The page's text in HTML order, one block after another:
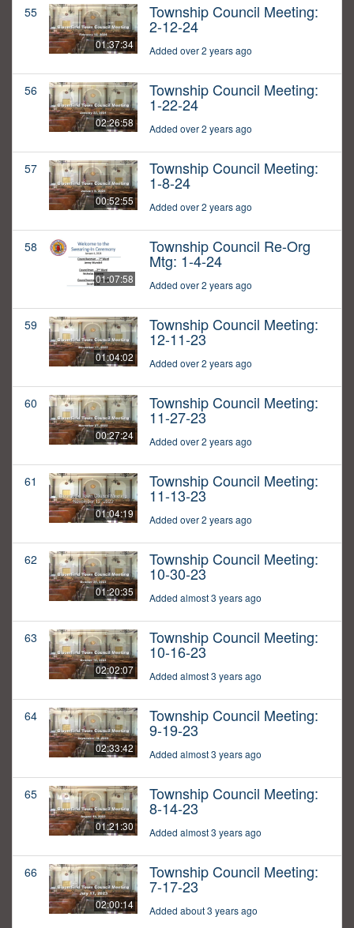
55
01:37:34
Township Council Meeting:
2-12-24
Added over 2 years ago
56
02:26:58
Township Council Meeting:
1-22-24
Added over 2 years ago
57
00:52:55
Township Council Meeting:
1-8-24
Added over 2 years ago
58
01:07:58
Township Council Re-Org
Mtg: 1-4-24
Added over 2 years ago
59
01:04:02
Township Council Meeting:
12-11-23
Added over 2 years ago
60
00:27:24
Township Council Meeting:
11-27-23
Added over 2 years ago
61
01:04:19
Township Council Meeting:
11-13-23
Added over 2 years ago
62
01:20:35
Township Council Meeting:
10-30-23
Added almost 3 years ago
63
02:02:07
Township Council Meeting:
10-16-23
Added almost 3 years ago
64
02:33:42
Township Council Meeting:
9-19-23
Added almost 3 years ago
65
01:21:30
Township Council Meeting:
8-14-23
Added almost 3 years ago
66
02:00:14
Township Council Meeting:
7-17-23
Added about 3 years ago